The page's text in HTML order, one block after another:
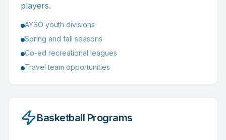
players.
AYSO youth divisions
Spring and fall seasons
Co-ed recreational leagues
Travel team opportunities
Basketball Programs